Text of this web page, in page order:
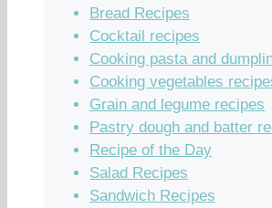
Bread Recipes
Cocktail recipes
Cooking pasta and
Cooking vegetables
Grain and legume recipes
Pastry dough and batter
Recipe of the Day
Salad Recipes
Sandwich Recipes